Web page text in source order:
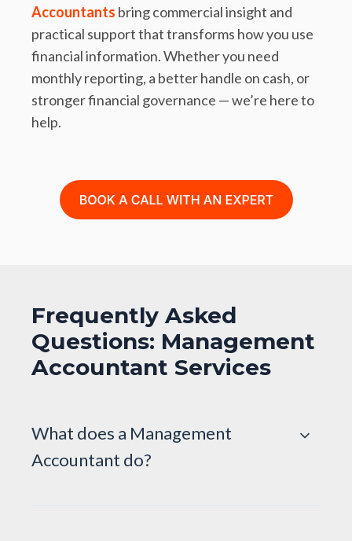
Accountants bring commercial insight and
practical support that transforms how you use
financial information. Whether you need
monthly reporting, a better handle on cash, or
stronger financial governance — we’re here to
help.
Frequently Asked
Questions: Management
Accountant Services
What does a Management
Accountant do?